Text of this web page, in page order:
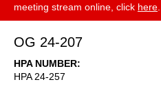
meeting stream online, click here
OG 24-207
HPA NUMBER
HPA 24-257